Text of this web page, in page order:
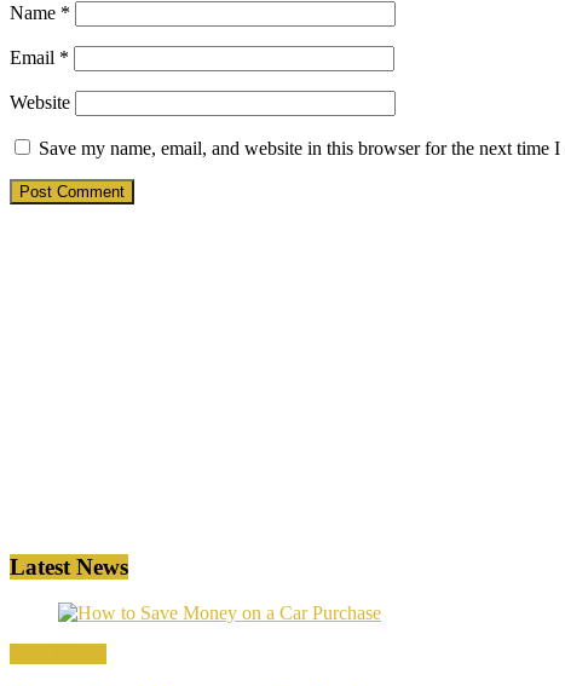
Name *
Email *
Website
Save my name, email, and website in this browser for the next time I
Latest News